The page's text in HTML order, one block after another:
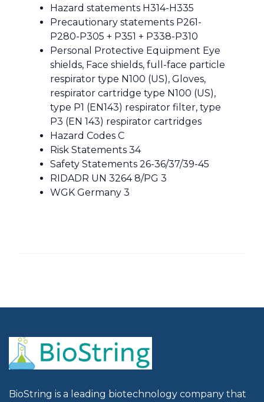
Hazard statements H314-H335
Precautionary statements P261-
P280-P305 + P351 + P338-P310
Personal Protective Equipment Eye
shields, Face shields, full-face particle
respirator type N100 (US), Gloves,
respirator cartridge type N100 (US),
type P1 (EN143) respirator filter, type
P3 (EN 143) respirator cartridges
Hazard Codes C
Risk Statements 34
Safety Statements 26-36/37/39-45
RIDADR UN 3264 8/PG 3
WGK Germany 3
BioString is a leading biotechnology company that